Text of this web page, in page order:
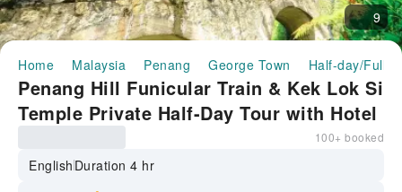
9
Home Malaysia Penang George Town Half-day/Full-
Penang Hill Funicular Train & Kek Lok Si
Temple Private Half-Day Tour with Hotel
100+ booked
EnglishDuration 4 hr